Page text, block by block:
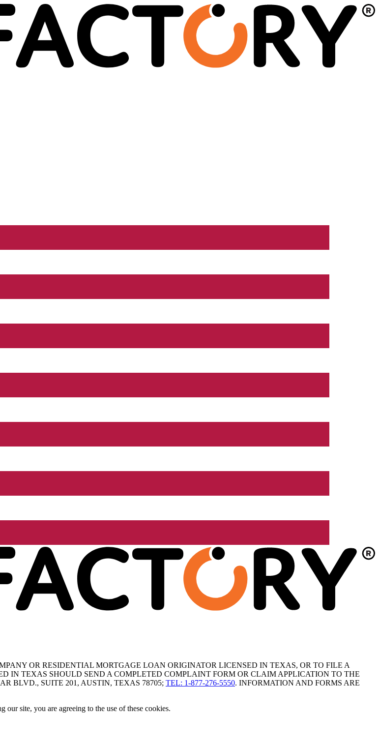
OR RESIDENTIAL MORTGAGE LOAN ORIGINATOR LICENSED IN TEXAS, OR TO FILE A
IN TEXAS SHOULD SEND A COMPLETED COMPLAINT FORM OR CLAIM APPLICATION TO THE
BLVD., SUITE 201, AUSTIN, TEXAS 78705; TEL: 1-877-276-5550. INFORMATION AND FORMS ARE
site, you are agreeing to the use of these cookies.